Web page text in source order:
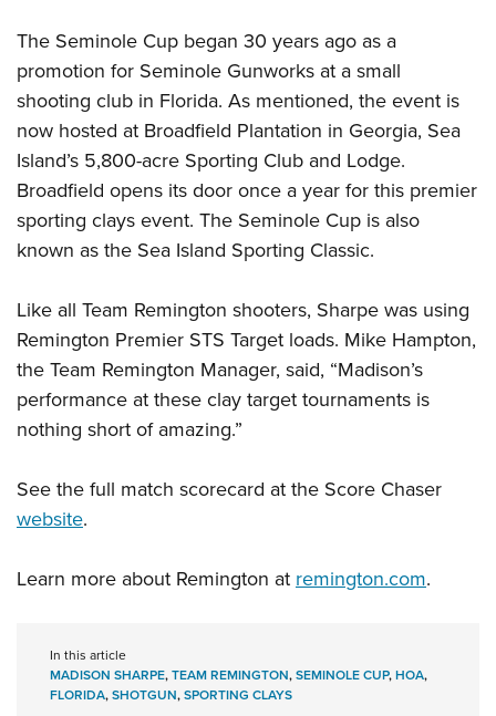
NRA Marksmanship Qualification Program
NRA Training Course Catalog
Women On Target® Instructional Shooting Clinics
Become An NRA Instructor
Adventure Camp
Youth Hunter Education Challenge
National Junior Shooting Camps
Youth Wildlife Art Contest
Home Air Gun Program
NRA Junior Membership
NRA Family
NRA Gun Safety Rules
Collegiate Shooting Programs
National Youth Shooting Sports Cooperative Program
Request for Eagle Scout Certificate
The Seminole Cup began 30 years ago as a
promotion for Seminole Gunworks at a small
shooting club in Florida. As mentioned, the event is
now hosted at Broadfield Plantation in Georgia, Sea
Island’s 5,800-acre Sporting Club and Lodge.
Broadfield opens its door once a year for this premier
sporting clays event. The Seminole Cup is also
known as the Sea Island Sporting Classic.
Like all Team Remington shooters, Sharpe was using
Remington Premier STS Target loads. Mike Hampton,
the Team Remington Manager, said, “Madison’s
performance at these clay target tournaments is
nothing short of amazing.”
See the full match scorecard at the Score Chaser
website.
Learn more about Remington at remington.com.
In this article
MADISON SHARPE,TEAM REMINGTON,SEMINOLE CUP,HOA,
FLORIDA,SHOTGUN,SPORTING CLAYS